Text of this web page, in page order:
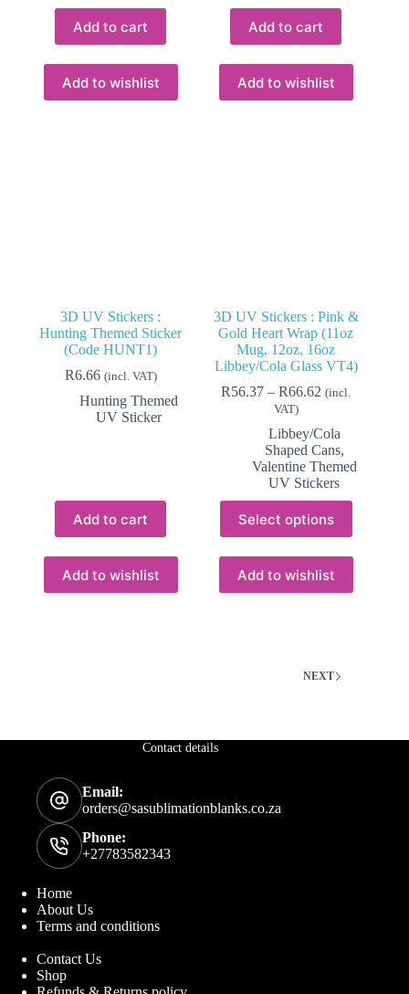
Add to cart
Add to wishlist
Add to cart
Add to wishlist
3D UV Stickers :
Hunting Themed Sticker
(Code HUNT1)
R6.66 (incl. VAT)
Hunting Themed
UV Sticker
Add to cart
Add to wishlist
3D UV Stickers : Pink &
Gold Heart Wrap (11oz
Mug, 12oz, 16oz
Libbey/Cola Glass VT4)
R56.37 – R66.62 Price
through
R66.62
(incl.
VAT)
Libbey/Cola
Shaped Cans,
Valentine Themed
UV Stickers
Select options
product
has
multiple
variants.
The
Add to wishlist
NEXT
Contact details
Email:
orders@sasublimationblanks.co.za
Phone:
+27783582343
Home
About Us
Terms and conditions
Contact Us
Shop